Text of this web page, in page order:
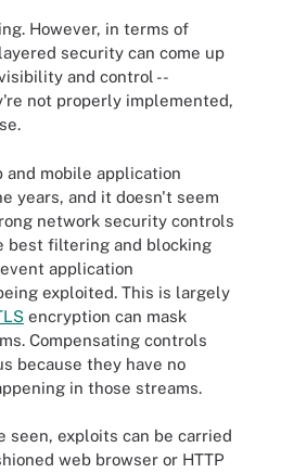
However, in terms of
security can come up
and control --
not properly implemented,
and mobile application
years, and it doesn't seem
network security controls
best filtering and blocking
application
exploited. This is largely
encryption can mask
Compensating controls
because they have no
in those streams.
seen, exploits can be carried
web browser or HTTP